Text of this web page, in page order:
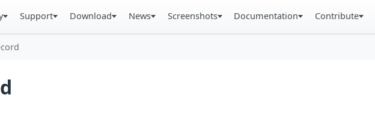
Support Download News Screenshots Documentation Contribute